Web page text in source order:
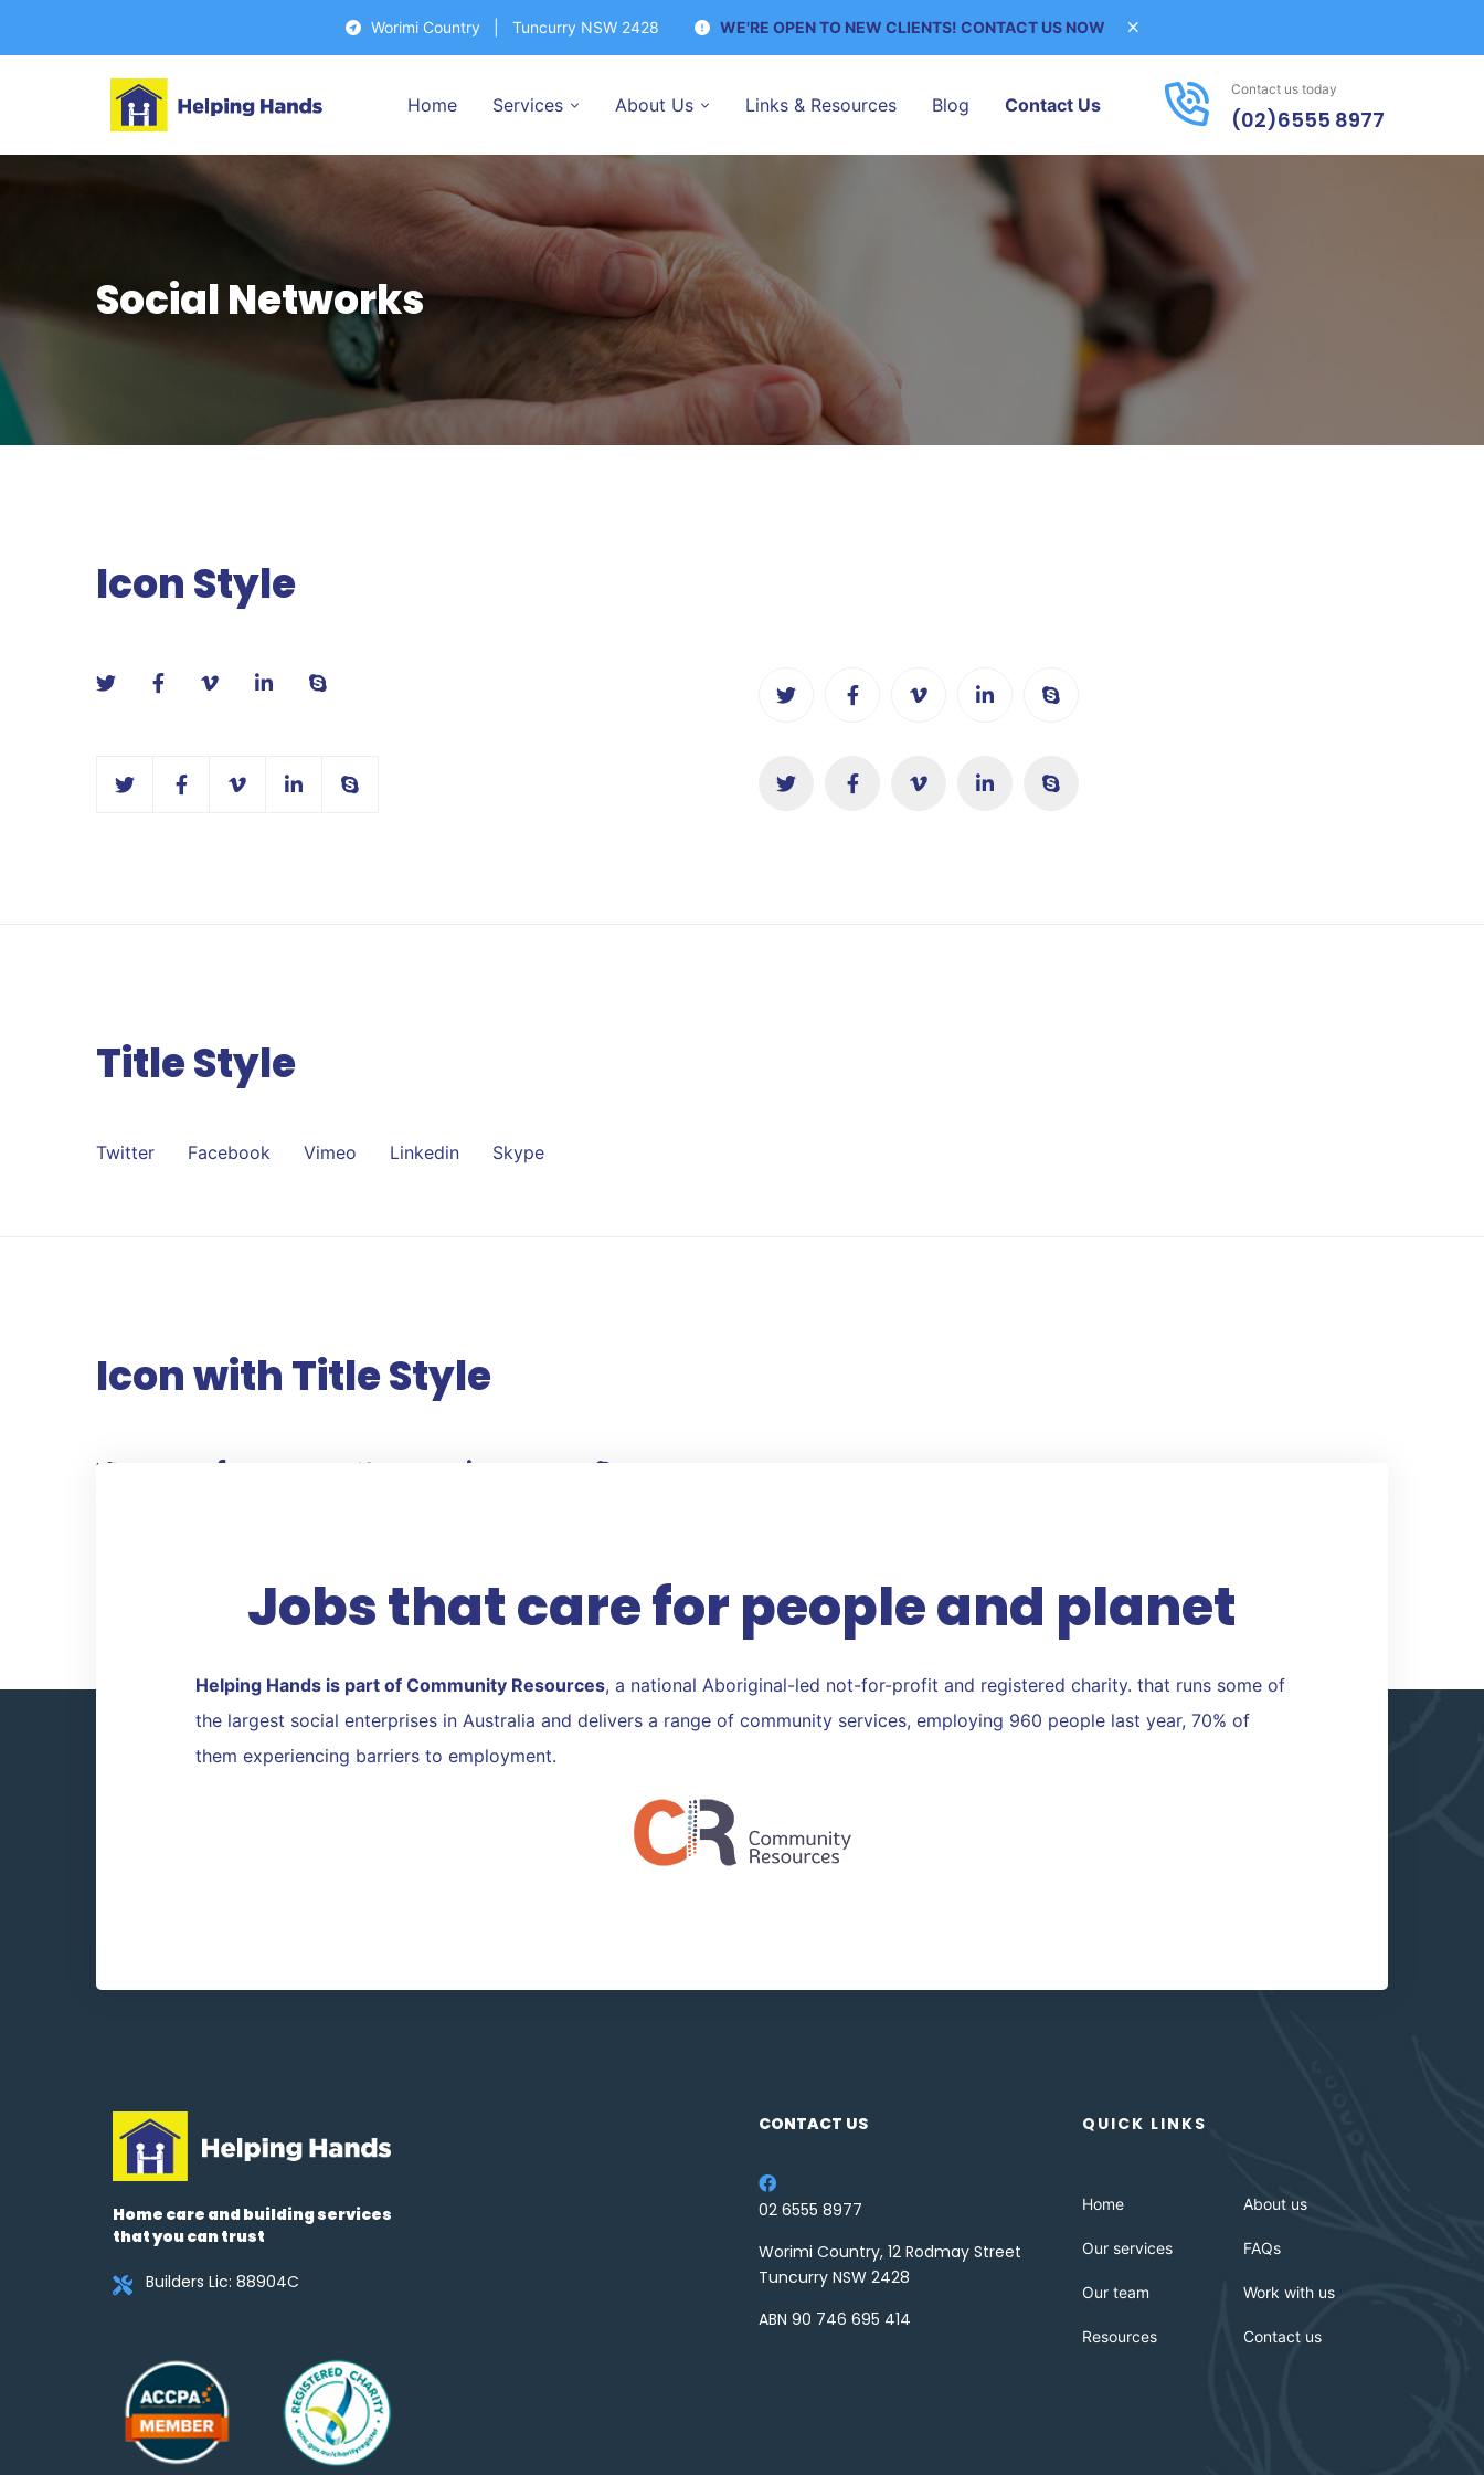
Worimi Country | Tuncurry NSW 2428 WE'RE OPEN TO NEW CLIENTS! CONTACT US NOW
Home Services About Us Links & Resources Blog Contact Us
Contact us today
(02)6555 8977
Social Networks
Icon Style
Title Style
Twitter Facebook Vimeo Linkedin Skype
Icon with Title Style
Jobs that care for people and planet
Helping Hands is part of Community Resources, a national Aboriginal-led not-for-profit and registered charity. that runs some of
the largest social enterprises in Australia and delivers a range of community services, employing 960 people last year, 70% of
them experiencing barriers to employment.
Home care and building services
that you can trust
Builders Lic: 88904C
CONTACT US
02 6555 8977
Worimi Country, 12 Rodmay Street
Tuncurry NSW 2428
ABN 90 746 695 414
QUICK LINKS
Home About us
Our services FAQs
Our team Work with us
Resources Contact us